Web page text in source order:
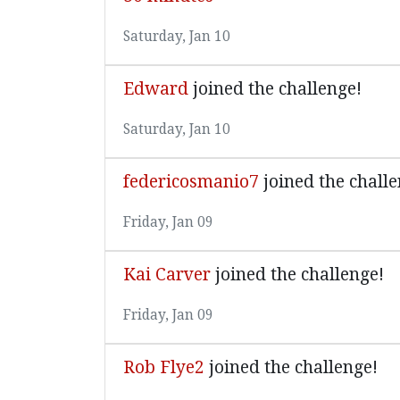
Saturday, Jan 10
Edward joined the challenge!
Saturday, Jan 10
federicosmanio7 joined the
Friday, Jan 09
Kai Carver joined the challenge!
Friday, Jan 09
Rob Flye2 joined the challenge!